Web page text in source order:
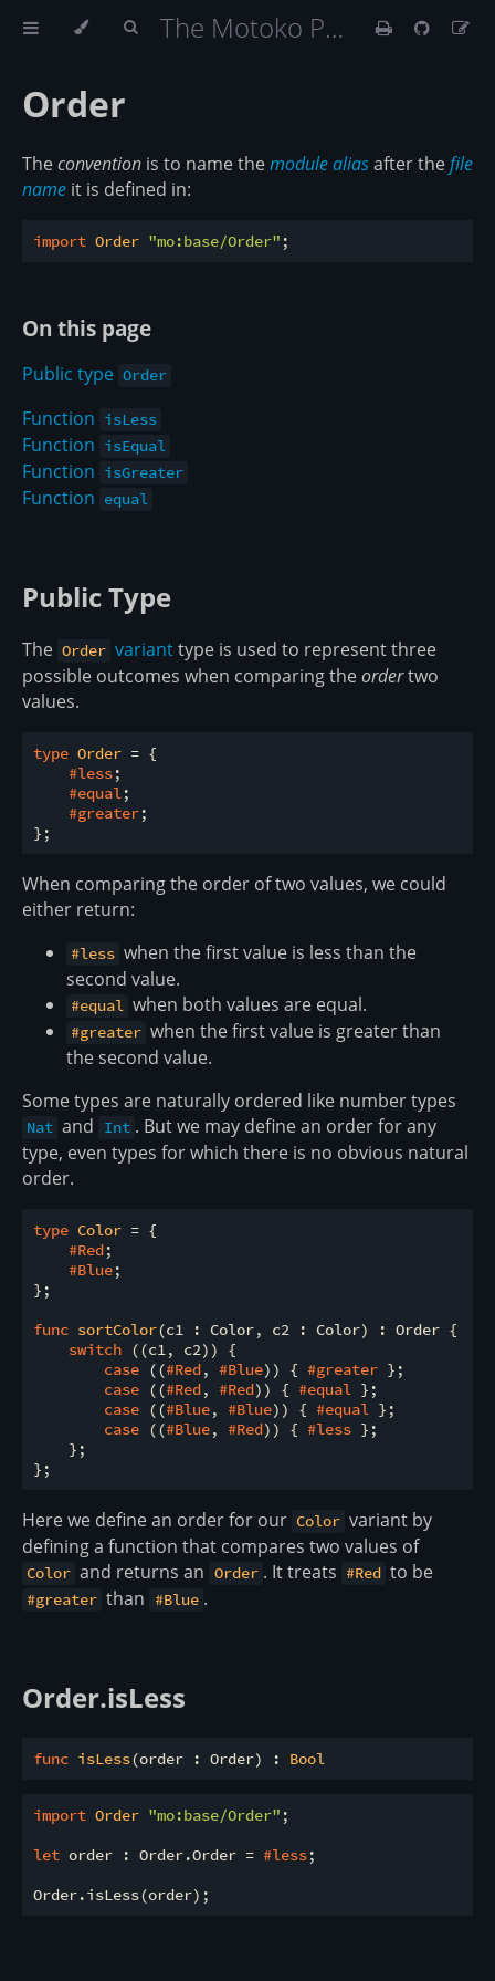
The Motoko Programming Language Book
Order
Theconvention is to name themodule aliasafter thefile
name it is defined in:
import Order "mo:base/Order"
On this page
Public type Order
Function isLess
Function isEqual
Function isGreater
Function equal
Public Type
The Order varianttype is used to represent three
possible outcomes when comparing theordertwo
values.
type Order = {
#less;
#equal;
#greater;
When comparing the order of two values, we could
either return:
#less when the first value is less than the
second value.
#equal when both values are equal.
#greater when the first value is greater than
the second value.
Some types are naturally ordered like number types
Nat and Int . But we may define an order for any
type, even types for which there is no obvious natural
order.
type Color = {
#Red;
#Blue;
};
func sortColor(c1 : Color, c2 : Color) : Order {
switch ((c1, c2)) {
case ((#Red, #Blue)) { #greater };
case ((#Red, #Red)) { #equal };
case ((#Blue, #Blue)) { #equal };
case ((#Blue, #Red)) { #less };
    };
Here we define an order for our Color variant by
defining a function that compares two values of
Color and returns an Order . It treats #Red to be
#greater than #Blue .
Order.isLess
func isLess(order : Order) : Bool
import Order "mo:base/Order" ;
let order : Order.Order = #less;